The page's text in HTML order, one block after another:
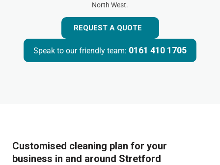
North West.
REQUEST A QUOTE
Speak to our friendly team: 0161 410 1705
Customised cleaning plan for your
business in and around Stretford